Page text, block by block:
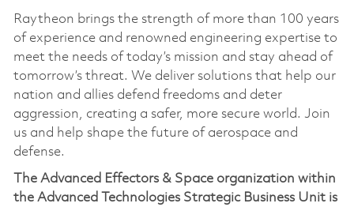
Raytheon brings the strength of more than 100 years
of experience and renowned engineering expertise to
meet the needs of today’s mission and stay ahead of
tomorrow’s threat. We deliver solutions that help our
nation and allies defend freedoms and deter
aggression, creating a safer, more secure world. Join
us and help shape the future of aerospace and
defense.
The Advanced Effectors & Space organization within
the Advanced Technologies Strategic Business Unit is